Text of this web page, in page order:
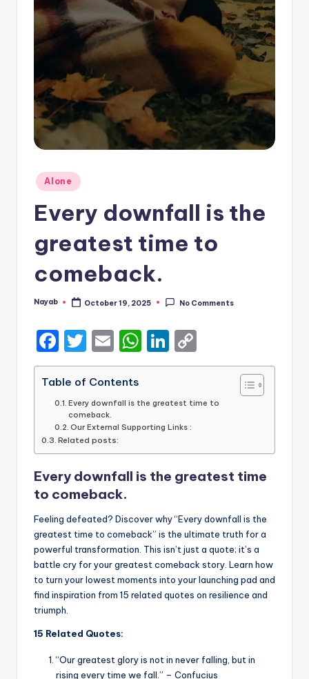
Posted
in
Alone
Every downfall is the
greatest time to
comeback.
Posted
Nayab October 19, 2025 No Comments
F
a
c
e
b
o
o
k
T
w
it
te
r
E
m
ai
l
W
h
ts
A
p
p
Li
n
e
dI
n
o
y
n
k
Table of Contents
Every downfall is the greatest time to
comeback.
Our External Supporting Links :
Related posts:
Every downfall is the greatest time
to comeback.
Feeling defeated? Discover why “Every downfall is the
greatest time to comeback” is the ultimate truth for a
powerful transformation. This isn’t just a quote; it’s a
battle cry for your greatest comeback story. Learn how
to turn your lowest moments into your launching pad and
find inspiration from 15 related quotes on resilience and
triumph.
15 Related Quotes:
“Our greatest glory is not in never falling, but in
rising every time we fall.” – Confucius